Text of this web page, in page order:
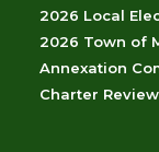
2026 Local
2026 Town of
Annexation
Charter